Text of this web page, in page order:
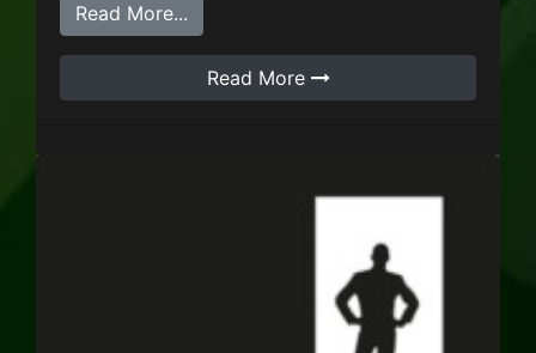
Read More...
Read More